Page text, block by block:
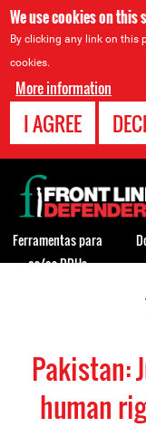
We use cookies on this
By clicking any link on this
cookies.
More information
I AGREE
Pakistan:
human
Back
to
top
Ferramentas para
os/as DDHs